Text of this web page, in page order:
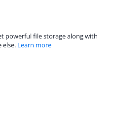
powerful file storage along with
else. Learn more